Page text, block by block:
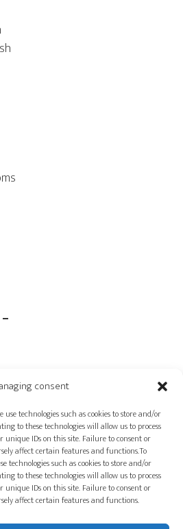
consent
use technologies such as cookies to store and/or
to these technologies will allow us to process
unique IDs on this site. Failure to consent or
affect certain features and functions.To
technologies such as cookies to store and/or
to these technologies will allow us to process
unique IDs on this site. Failure to consent or
affect certain features and functions.